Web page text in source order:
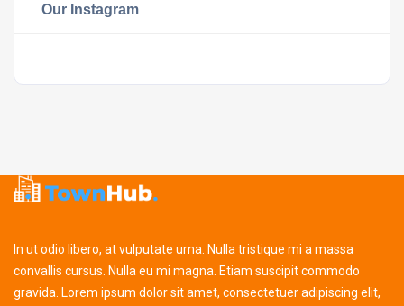
Our Instagram
In ut odio libero, at vulputate urna. Nulla tristique mi a massa
convallis cursus. Nulla eu mi magna. Etiam suscipit commodo
gravida. Lorem ipsum dolor sit amet, consectetuer adipiscing elit,